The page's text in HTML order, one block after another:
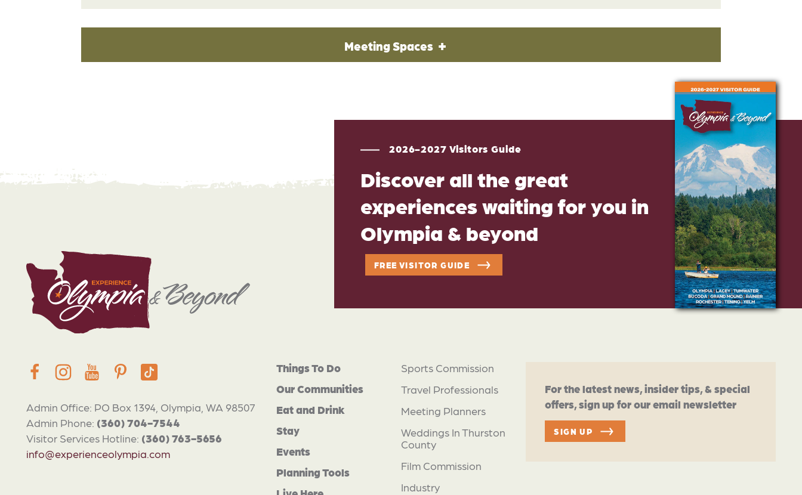
Meeting Spaces
2026-2027 Visitors Guide
Discover all the great
experiences waiting for you in
Olympia & beyond
FREE VISITOR GUIDE
Admin Office: PO Box 1394, Olympia, WA 98507
Admin Phone: (360) 704-7544
Visitor Services Hotline: (360) 763-5656
info@experienceolympia.com
Things To Do
Our Communities
Eat and Drink
Stay
Events
Planning Tools
Sports Commission
Travel Professionals
Meeting Planners
Weddings In Thurston
County
Film Commission
Industry
For the latest news, insider tips, & special
offers, sign up for our email newsletter
SIGN UP